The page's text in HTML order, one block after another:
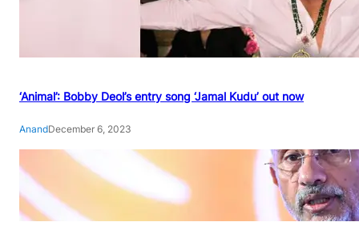
‘Animal’: Bobby Deol’s entry song ‘Jamal Kudu’ out now
AnandDecember 6, 2023